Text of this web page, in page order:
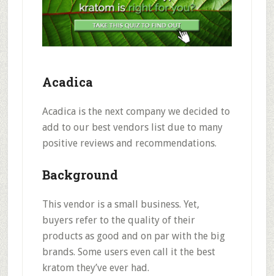
Acadica
Acadica is the next company we decided to
add to our best vendors list due to many
positive reviews and recommendations.
Background
This vendor is a small business. Yet,
buyers refer to the quality of their
products as good and on par with the big
brands. Some users even call it the best
kratom they’ve ever had.